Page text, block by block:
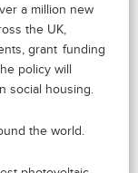
a million new
the UK,
grant funding
policy will
social housing.
the world.